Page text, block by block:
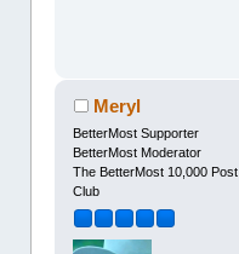
Meryl
BetterMost Supporter
BetterMost Moderator
The BetterMost 10,000 Post
Club